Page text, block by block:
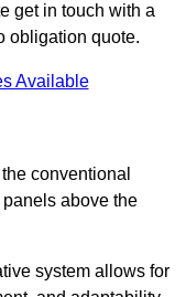
get in touch with a
obligation quote.
Available
conventional
above the
system allows for